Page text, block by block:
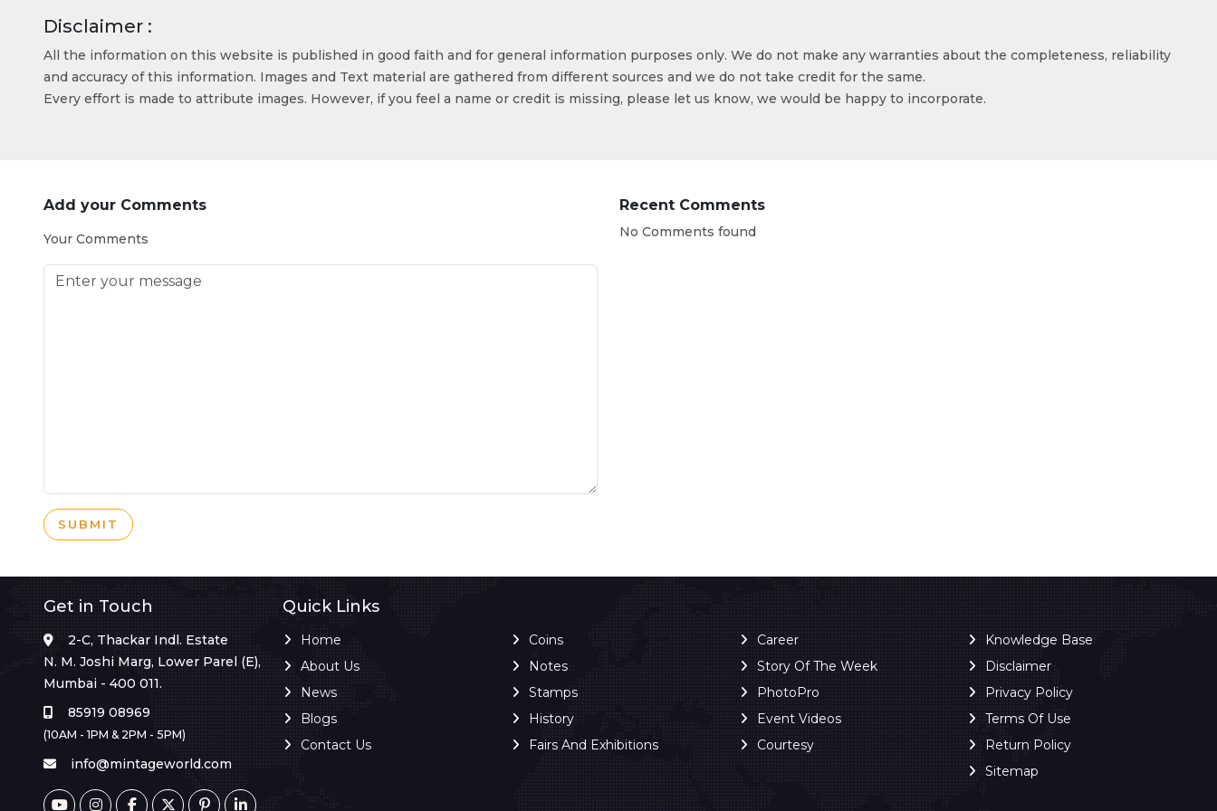
Disclaimer :
All the information on this website is published in good faith and for general information purposes only. We do not make any warranties about the completeness, reliability
and accuracy of this information. Images and Text material are gathered from different sources and we do not take credit for the same.
Every effort is made to attribute images. However, if you feel a name or credit is missing, please let us know, we would be happy to incorporate.
Add your Comments
Your Comments
SUBMIT
Recent Comments
No Comments found
Get in Touch
2-C, Thackar Indl. Estate
N. M. Joshi Marg, Lower Parel (E),
Mumbai - 400 011.
85919 08969
(10AM - 1PM & 2PM - 5PM)
info@mintageworld.com
Quick Links
Home
About Us
News
Blogs
Contact Us
Coins
Notes
Stamps
History
Fairs And Exhibitions
Career
Story Of The Week
PhotoPro
Event Videos
Courtesy
Knowledge Base
Disclaimer
Privacy Policy
Terms Of Use
Return Policy
Sitemap